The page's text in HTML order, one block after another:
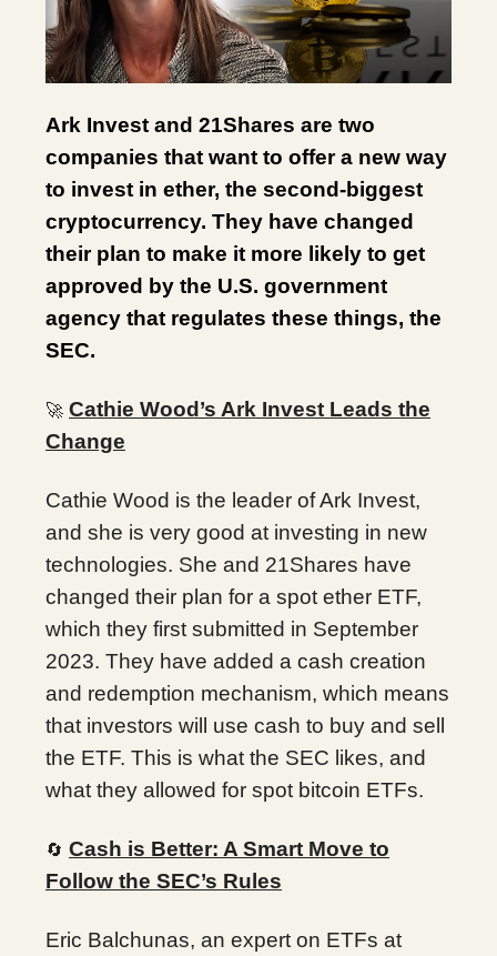
Ark Invest and 21Shares are two
companies that want to offer a new way
to invest in ether, the second-biggest
cryptocurrency. They have changed
their plan to make it more likely to get
approved by the U.S. government
agency that regulates these things, the
SEC.
🚀 Cathie Wood’s Ark Invest Leads the
Change
Cathie Wood is the leader of Ark Invest,
and she is very good at investing in new
technologies. She and 21Shares have
changed their plan for a spot ether ETF,
which they first submitted in September
2023. They have added a cash creation
and redemption mechanism, which means
that investors will use cash to buy and sell
the ETF. This is what the SEC likes, and
what they allowed for spot bitcoin ETFs.
🔄 Cash is Better: A Smart Move to
Follow the SEC’s Rules
Eric Balchunas, an expert on ETFs at